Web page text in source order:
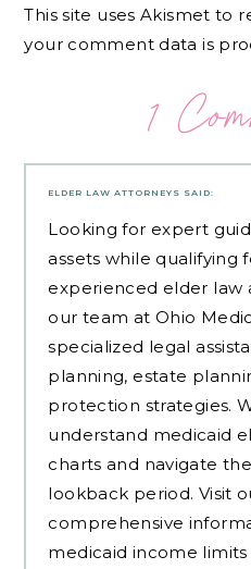
This site uses Akismet to
your comment data is
1
ELDER LAW ATTORNEYS SAID:
Looking for expert
assets while qualifying
experienced elder law
our team at Ohio
specialized legal
planning, estate
protection strategies.
understand medicaid
charts and navigate
lookback period. Visit
comprehensive
medicaid income